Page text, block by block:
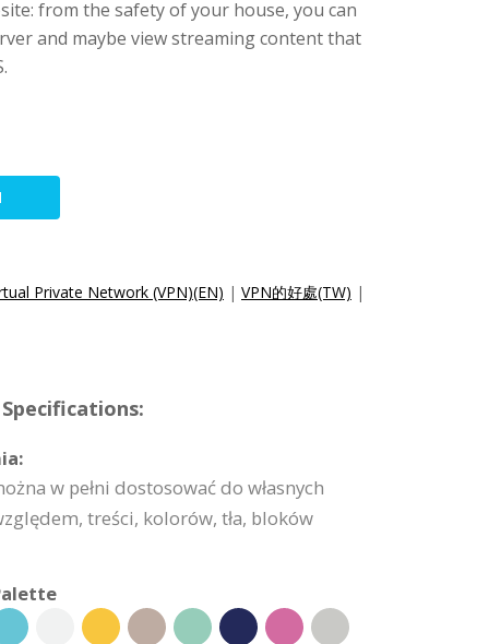
from the safety of your house, you can
and maybe view streaming content that
Private Network (VPN)(EN) | VPN的好處(TW) |
w pełni dostosować do własnych
treści, kolorów, tła, bloków